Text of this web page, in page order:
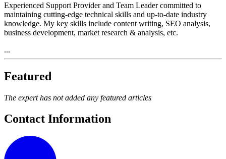
Experienced Support Provider and Team Leader committed to
maintaining cutting-edge technical skills and up-to-date industry
knowledge. My key skills include content writing, SEO analysis,
business development, market research & analysis, etc.
...
Featured
The expert has not added any featured articles
Contact Information